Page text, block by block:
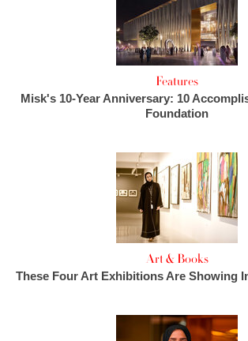
Features
Misk's 10-Year Anniversary: 10
Foundation
Art & Books
These Four Art Exhibitions Are Showing